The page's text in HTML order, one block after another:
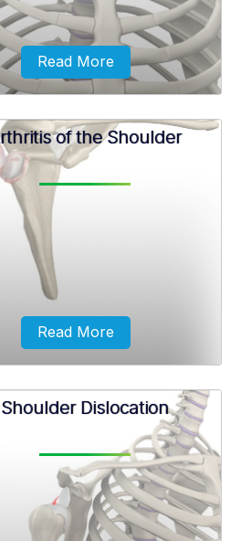
joint, commonly
SC joint, is located between
(sternum) and the
collarbone (clavicle).
Read More
of the Shoulder
term arthritis literally means
of a joint but is generally
to describe any condition in
is damage to the cartilage.
Read More
Shoulder Dislocation